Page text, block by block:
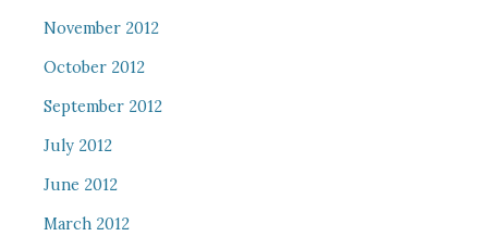
November 2012
October 2012
September 2012
July 2012
June 2012
March 2012